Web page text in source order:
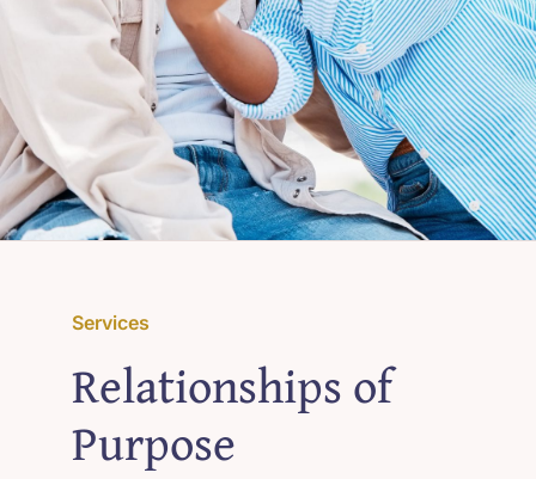
Services
Relationships of
Purpose